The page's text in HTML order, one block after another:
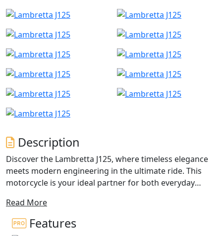
Description
Discover the Lambretta J125, where timeless elegance
meets modern engineering in the ultimate ride. This
motorcycle is your ideal partner for both everyday
Whether you're an experienced rider or just beginning
your motorcycle journey, the J125's friendly appeal
draws you in with its perfect blend of style,
Read More
Features